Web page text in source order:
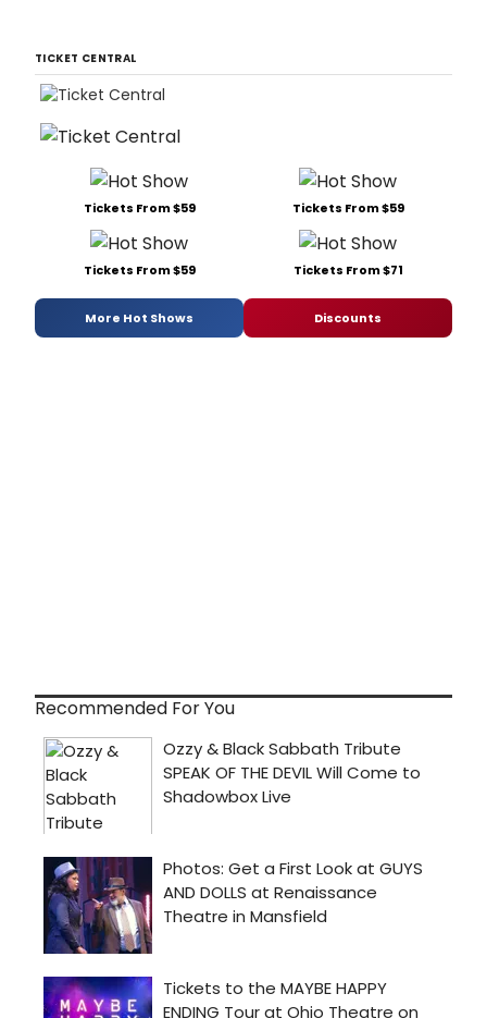
TICKET CENTRAL
Tickets From $59 Tickets From $59
Tickets From $59 Tickets From $71
More Hot Shows Discounts
Recommended For You